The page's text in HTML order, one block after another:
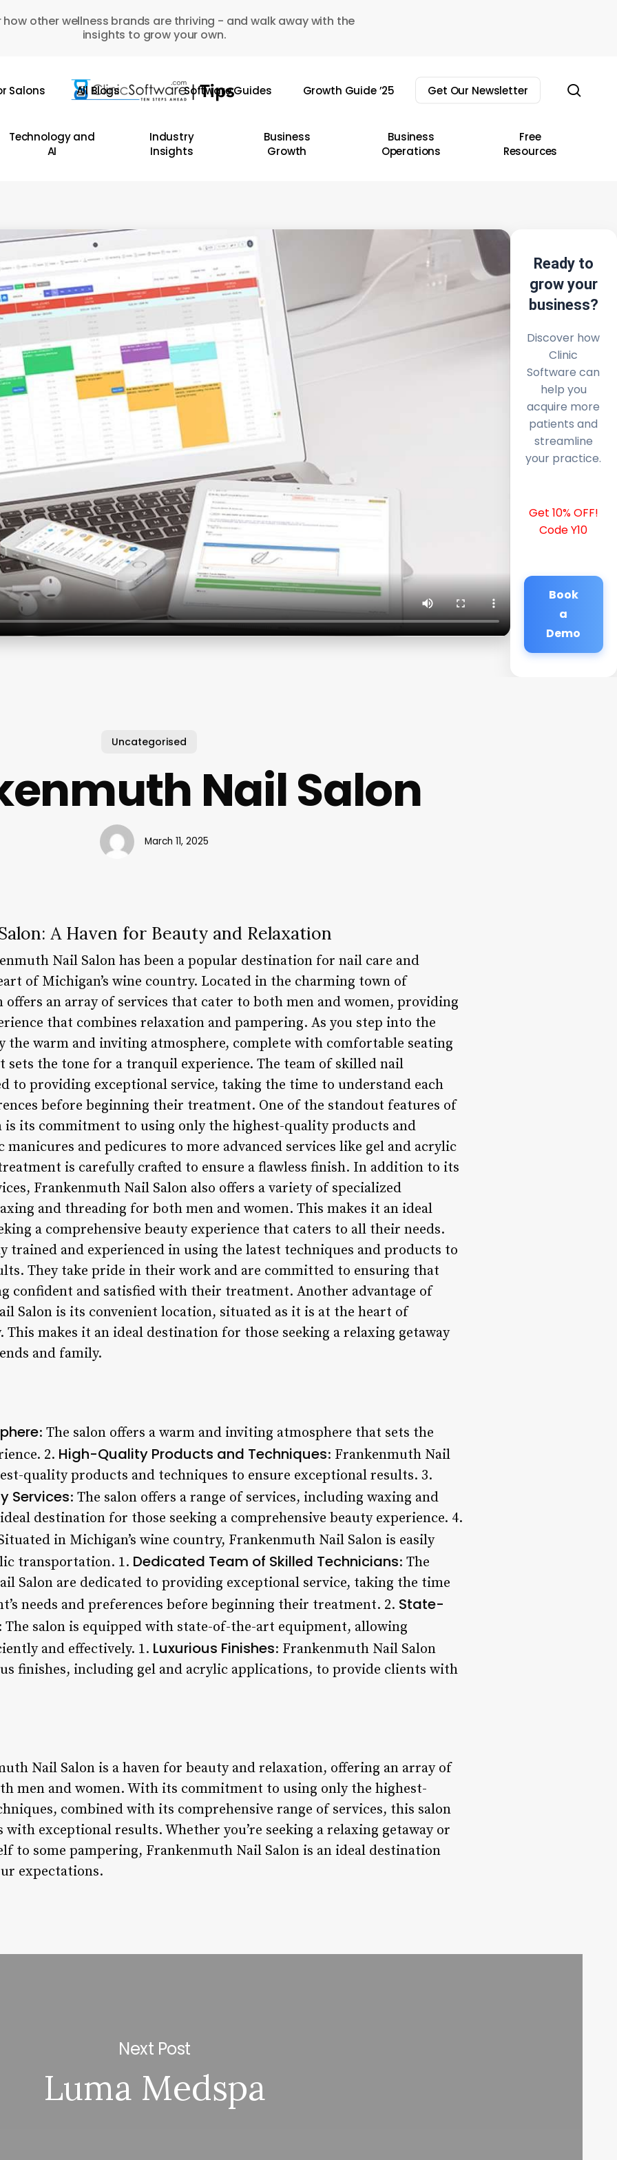
how other wellness brands are thriving - and walk away with the
insights to grow your own.
Salons All Blogs Software Guides Growth Guide ’25 Get Our Newsletter
Technology and
AI
Industry
Insights
Business
Growth
Business
Operations
Free
Resources
Ready to
grow your
business?
Discover how
Clinic
Software can
help you
acquire more
patients and
streamline
your practice.
Get 10% OFF!
Code Y10
Book
a
Demo
Uncategorised
Nail Salon
March 11, 2025
A Haven for Beauty and Relaxation
Nail Salon has been a popular destination for nail care and
of Michigan’s wine country. Located in the charming town of
an array of services that cater to both men and women, providing
that combines relaxation and pampering. As you step into the
the warm and inviting atmosphere, complete with comfortable seating
sets the tone for a tranquil experience. The team of skilled nail
to providing exceptional service, taking the time to understand each
before beginning their treatment. One of the standout features of
is its commitment to using only the highest-quality products and
manicures and pedicures to more advanced services like gel and acrylic
is carefully crafted to ensure a flawless finish. In addition to its
Frankenmuth Nail Salon also offers a variety of specialized
and threading for both men and women. This makes it an ideal
a comprehensive beauty experience that caters to all their needs.
trained and experienced in using the latest techniques and products to
They take pride in their work and are committed to ensuring that
confident and satisfied with their treatment. Another advantage of
Salon is its convenient location, situated as it is at the heart of
This makes it an ideal destination for those seeking a relaxing getaway
and family.
: The salon offers a warm and inviting atmosphere that sets the
2. High-Quality Products and Techniques: Frankenmuth Nail
quality products and techniques to ensure exceptional results. 3.
Services: The salon offers a range of services, including waxing and
destination for those seeking a comprehensive beauty experience. 4.
in Michigan’s wine country, Frankenmuth Nail Salon is easily
transportation. 1. Dedicated Team of Skilled Technicians: The
Salon are dedicated to providing exceptional service, taking the time
needs and preferences before beginning their treatment. 2. State-
The salon is equipped with state-of-the-art equipment, allowing
and effectively. 1. Luxurious Finishes: Frankenmuth Nail Salon
finishes, including gel and acrylic applications, to provide clients with
Nail Salon is a haven for beauty and relaxation, offering an array of
men and women. With its commitment to using only the highest-
combined with its comprehensive range of services, this salon
exceptional results. Whether you’re seeking a relaxing getaway or
to some pampering, Frankenmuth Nail Salon is an ideal destination
expectations.
Next Post
Luma Medspa